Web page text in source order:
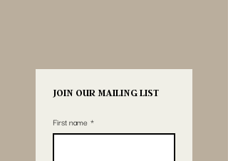
JOIN OUR MAILING LIST
First name *